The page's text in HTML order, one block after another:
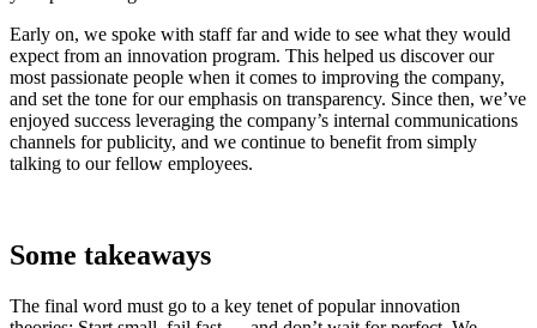
Early on, we spoke with staff far and wide to see what they would
expect from an innovation program. This helped us discover our
most passionate people when it comes to improving the company,
and set the tone for our emphasis on transparency. Since then, we’ve
enjoyed success leveraging the company’s internal communications
channels for publicity, and we continue to benefit from simply
talking to our fellow employees.
Some takeaways
The final word must go to a key tenet of popular innovation